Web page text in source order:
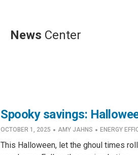
News Center
Spooky savings:
OCTOBER 1, 2025 · AMY JAHNS · ENERGY
This Halloween, let the ghoul times